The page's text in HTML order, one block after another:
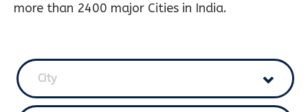
more than 2400 major Cities in India.
City